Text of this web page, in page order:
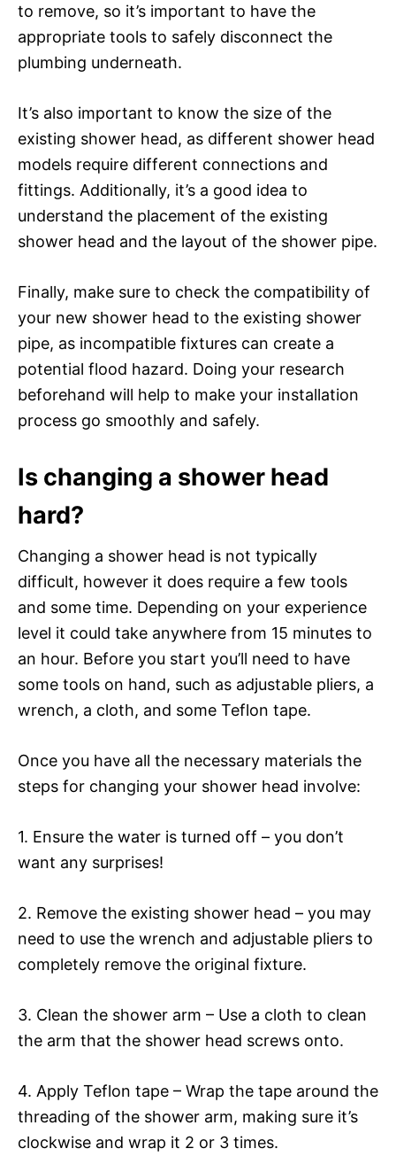
to remove, so it’s important to have the
appropriate tools to safely disconnect the
plumbing underneath.
It’s also important to know the size of the
existing shower head, as different shower head
models require different connections and
fittings. Additionally, it’s a good idea to
understand the placement of the existing
shower head and the layout of the shower pipe.
Finally, make sure to check the compatibility of
your new shower head to the existing shower
pipe, as incompatible fixtures can create a
potential flood hazard. Doing your research
beforehand will help to make your installation
process go smoothly and safely.
Is changing a shower head
hard?
Changing a shower head is not typically
difficult, however it does require a few tools
and some time. Depending on your experience
level it could take anywhere from 15 minutes to
an hour. Before you start you’ll need to have
some tools on hand, such as adjustable pliers, a
wrench, a cloth, and some Teflon tape.
Once you have all the necessary materials the
steps for changing your shower head involve:
1. Ensure the water is turned off – you don’t
want any surprises!
2. Remove the existing shower head – you may
need to use the wrench and adjustable pliers to
completely remove the original fixture.
3. Clean the shower arm – Use a cloth to clean
the arm that the shower head screws onto.
4. Apply Teflon tape – Wrap the tape around the
threading of the shower arm, making sure it’s
clockwise and wrap it 2 or 3 times.